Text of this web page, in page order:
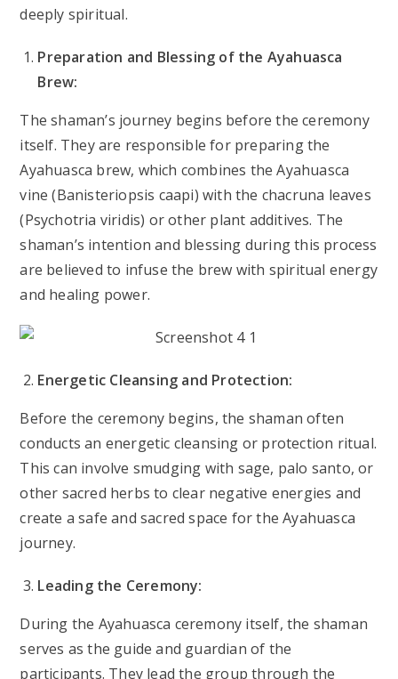
deeply spiritual.
Preparation and Blessing of the Ayahuasca
Brew:
The shaman’s journey begins before the ceremony
itself. They are responsible for preparing the
Ayahuasca brew, which combines the Ayahuasca
vine (Banisteriopsis caapi) with the chacruna leaves
(Psychotria viridis) or other plant additives. The
shaman’s intention and blessing during this process
are believed to infuse the brew with spiritual energy
and healing power.
Energetic Cleansing and Protection:
Before the ceremony begins, the shaman often
conducts an energetic cleansing or protection ritual.
This can involve smudging with sage, palo santo, or
other sacred herbs to clear negative energies and
create a safe and sacred space for the Ayahuasca
journey.
Leading the Ceremony:
During the Ayahuasca ceremony itself, the shaman
serves as the guide and guardian of the
participants. They lead the group through the